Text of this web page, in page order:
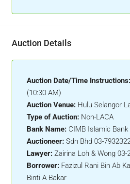
Auction Details
Auction Date/Time Instructions:
(10:30 AM)
Auction Venue: Hulu Selangor
Type of Auction: Non-LACA
Bank Name: CIMB Islamic Bank
Auctioneer: Sdn Bhd 03-
Lawyer: Zairina Loh & Wong 03-
Borrower: Fazizul Rani Bin Ab
Binti A Bakar